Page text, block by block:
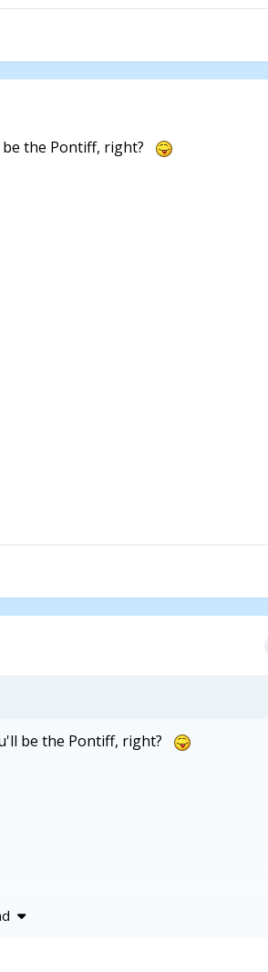
be the Pontiff, right?
be the Pontiff, right?